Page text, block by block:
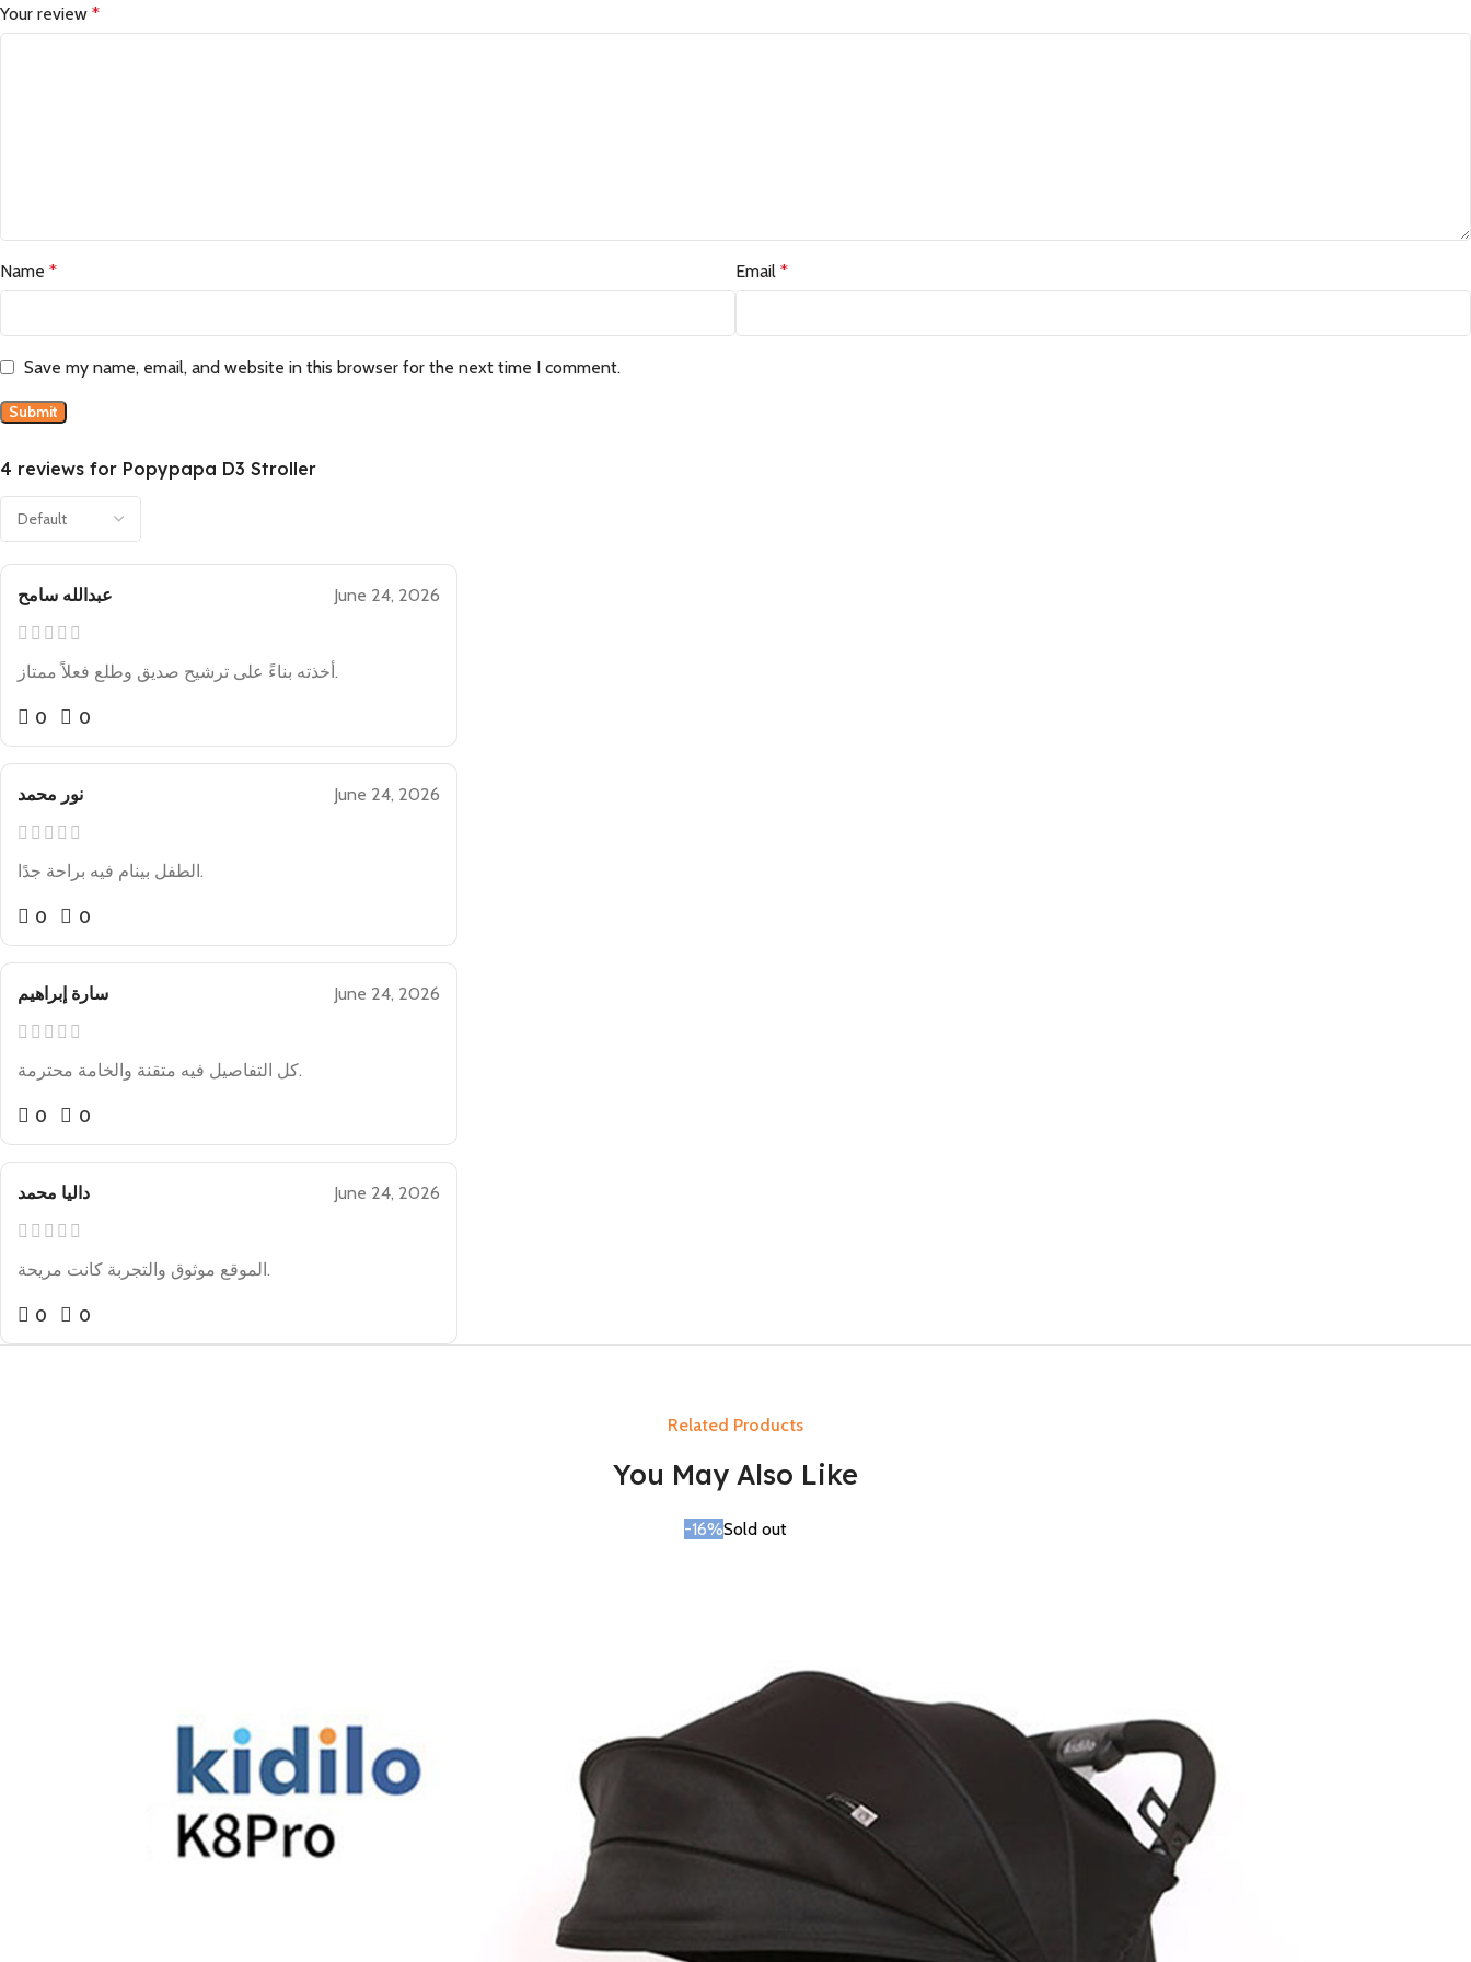
4 reviews for Popypapa D3 Stroller
عبدالله سامح June 24, 2026
أخذته بناءً على ترشيح صديق وطلع فعلاً ممتاز.
0 0
نور محمد June 24, 2026
الطفل بينام فيه براحة جدًا.
0 0
سارة إبراهيم June 24, 2026
كل التفاصيل فيه متقنة والخامة محترمة.
0 0
داليا محمد June 24, 2026
الموقع موثوق والتجربة كانت مريحة.
0 0
Your review *
Name * Email *
Save my name, email, and website in this browser for the next time I comment.
Related Products
You May Also Like
-16%Sold out